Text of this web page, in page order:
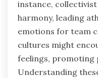
instance,
harmony, leading
emotions for team
cultures might
feelings, promoting
Understanding